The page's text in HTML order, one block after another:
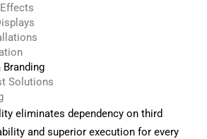
Branding
Solutions
eliminates dependency on third
and superior execution for every